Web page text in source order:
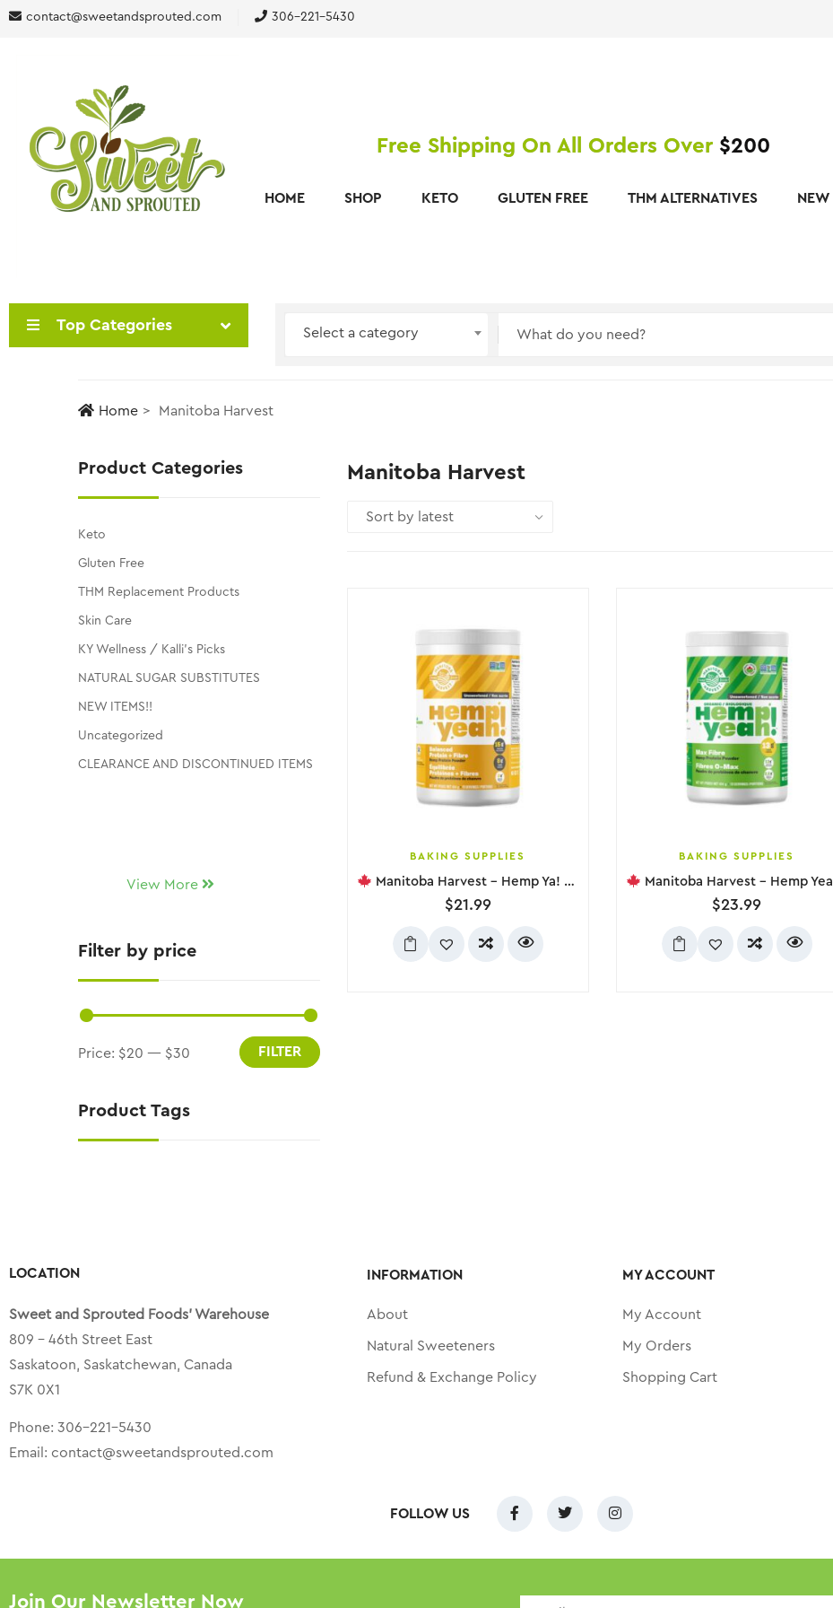
contact@sweetandsprouted.com 306-221-5430
Free Shipping On All Orders Over $200
HOME SHOP KETO GLUTEN FREE THM ALTERNATIVES NEW
Top Categories Select a category
Home Manitoba Harvest
Product Categories
Keto
Gluten Free
THM Replacement Products
Skin Care
KY Wellness / Kalli's Picks
NATURAL SUGAR SUBSTITUTES
NEW ITEMS!!
Uncategorized
CLEARANCE AND DISCONTINUED ITEMS
View More
Filter by price
FILTER
Price: $20 — $30
Product Tags
Manitoba Harvest
BAKING SUPPLIES
Manitoba Harvest – Hemp Ya! Balanced Protein + Fibre, 454g
$21.99
BAKING SUPPLIES
Manitoba Harvest – Hemp Yeah! Max Fibre, 454g
$23.99
LOCATION
Sweet and Sprouted Foods’ Warehouse
809 – 46th Street East
Saskatoon, Saskatchewan, Canada
S7K 0X1
Phone: 306-221-5430
Email: contact@sweetandsprouted.com
INFORMATION
About
Natural Sweeteners
Refund & Exchange Policy
MY ACCOUNT
My Account
My Orders
Shopping Cart
FOLLOW US
Join Our Newsletter Now